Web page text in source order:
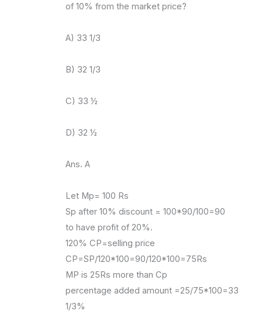
of 10% from the market price?
A) 33 1/3
B) 32 1/3
C) 33 ½
D) 32 ½
Ans. A
Let Mp= 100 Rs
Sp after 10% discount = 100*90/100=90
to have profit of 20%.
120% CP=selling price
CP=SP/120*100=90/120*100=75Rs
MP is 25Rs more than Cp
percentage added amount =25/75*100=33
1/3%